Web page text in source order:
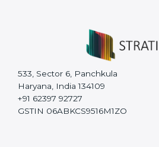
533, Sector 6, Panchkula
Haryana, India 134109
+91 62397 92727
GSTIN 06ABKCS9516M1ZO